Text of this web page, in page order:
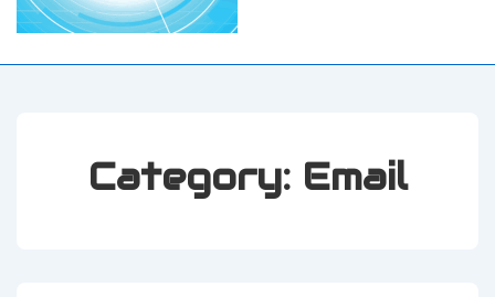
Category: Email